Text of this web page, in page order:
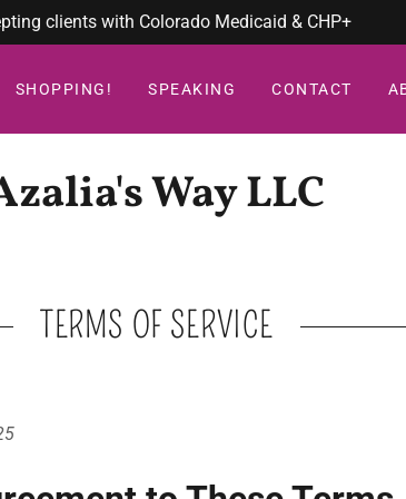
clients with Colorado Medicaid & CHP+
SHOPPING! SPEAKING CONTACT
Way LLC
TERMS OF SERVICE